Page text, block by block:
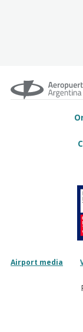
Airport media